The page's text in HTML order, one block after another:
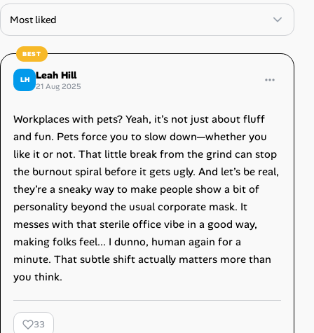
LH Leah Hill
21 Aug 2025
Workplaces with pets? Yeah, it’s not just about fluff
and fun. Pets force you to slow down—whether you
like it or not. That little break from the grind can stop
the burnout spiral before it gets ugly. And let’s be real,
they’re a sneaky way to make people show a bit of
personality beyond the usual corporate mask. It
messes with that sterile office vibe in a good way,
making folks feel... I dunno, human again for a
minute. That subtle shift actually matters more than
you think.
33